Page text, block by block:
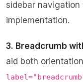
sidebar navigation
implementation.
3. Breadcrumb
aid both